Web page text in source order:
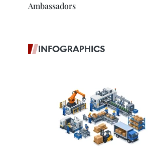
Ambassadors
INFOGRAPHICS